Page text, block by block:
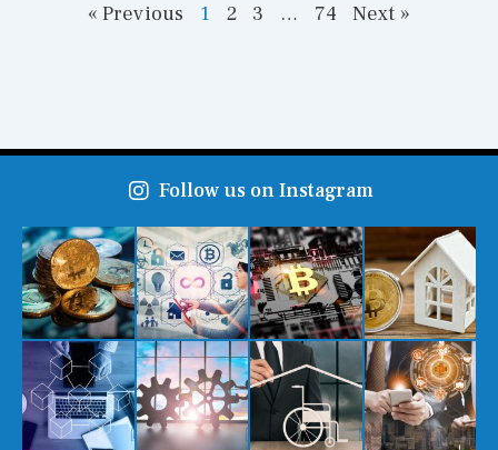
« Previous 1 2 3 … 74 Next »
Follow us on Instagram